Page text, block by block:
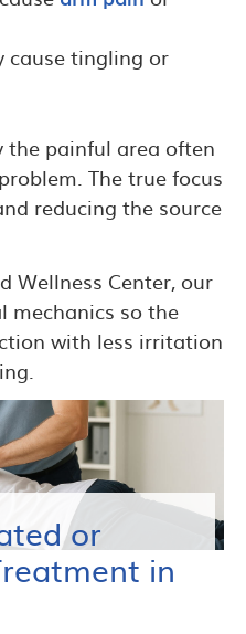
cause tingling or
the painful area often
The true focus
reducing the source
Wellness Center, our
mechanics so the
with less irritation
or
in